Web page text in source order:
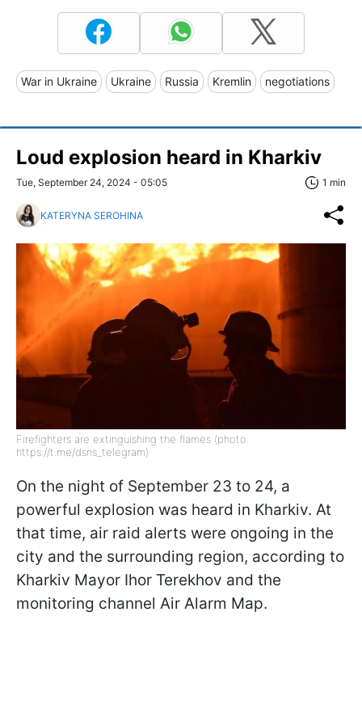
War in Ukraine Ukraine Russia Kremlin negotiations
Loud explosion heard in Kharkiv
Tue, September 24, 2024 - 05:05 1 min
KATERYNA SEROHINA
Firefighters are extinguishing the flames (photo:
https://t.me/dsns_telegram)
On the night of September 23 to 24, a
powerful explosion was heard in Kharkiv. At
that time, air raid alerts were ongoing in the
city and the surrounding region, according to
Kharkiv Mayor Ihor Terekhov and the
monitoring channel Air Alarm Map.